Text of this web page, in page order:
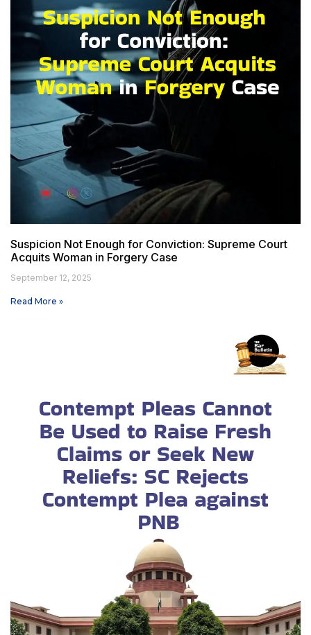
Suspicion Not Enough for Conviction: Supreme Court
Acquits Woman in Forgery Case
September 12, 2025
Read More »